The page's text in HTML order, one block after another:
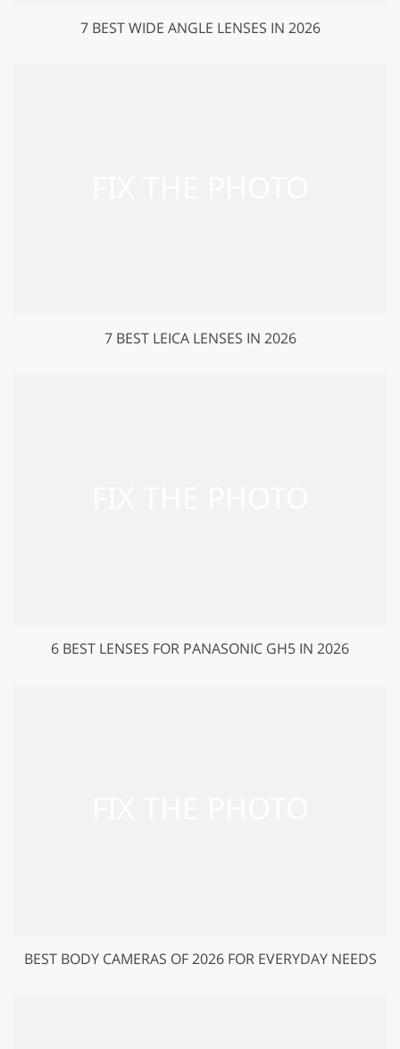
7 BEST WIDE ANGLE LENSES IN 2026
7 BEST LEICA LENSES IN 2026
6 BEST LENSES FOR PANASONIC GH5 IN 2026
BEST BODY CAMERAS OF 2026 FOR EVERYDAY NEEDS